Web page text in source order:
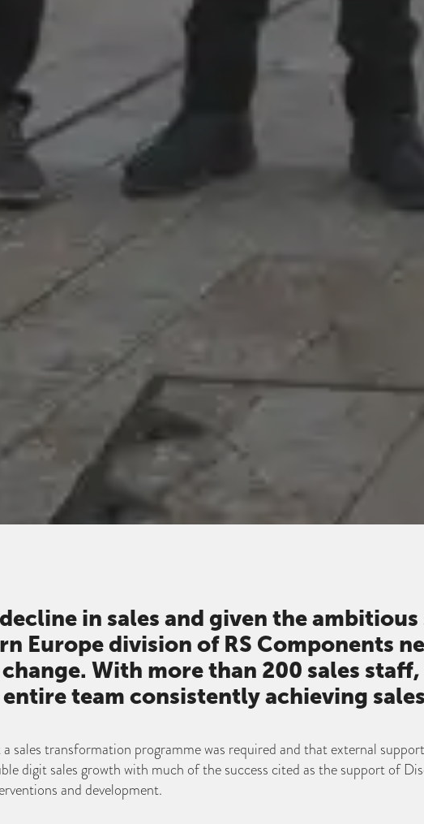
in sales and given the
Europe division of RS Components
With more than 200 sales
team consistently achieving
a sales transformation programme was required and that external
digit sales growth with much of the success cited as the support of
and development.